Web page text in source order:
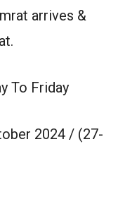
arrives &
To Friday
2024 / (27-